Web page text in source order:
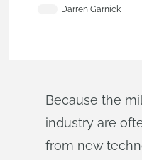
Darren Garnick
Because the
industry are
from new